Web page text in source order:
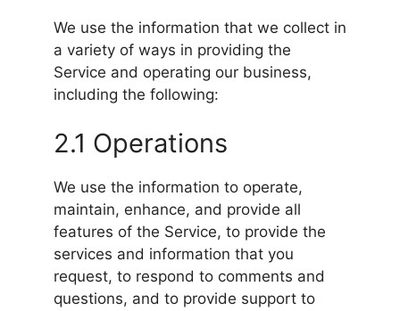
We use the information that we collect in
a variety of ways in providing the
Service and operating our business,
including the following:
2.1 Operations
We use the information to operate,
maintain, enhance, and provide all
features of the Service, to provide the
services and information that you
request, to respond to comments and
questions, and to provide support to